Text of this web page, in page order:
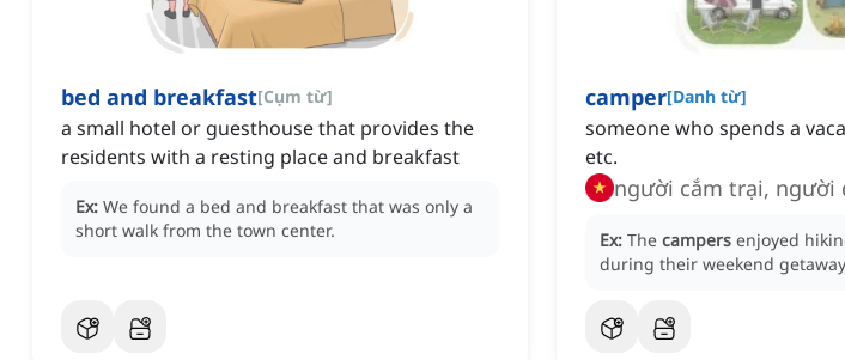
bed and breakfast[Cụm từ]
a small hotel or guesthouse that provides the
residents with a resting place and breakfast
Ex: We found a bed and breakfast that was only a
short walk from the town center.
camper[Danh từ]
someone who spends a
etc.
người cắm trại, người
Ex: The campers enjoyed
during their weekend